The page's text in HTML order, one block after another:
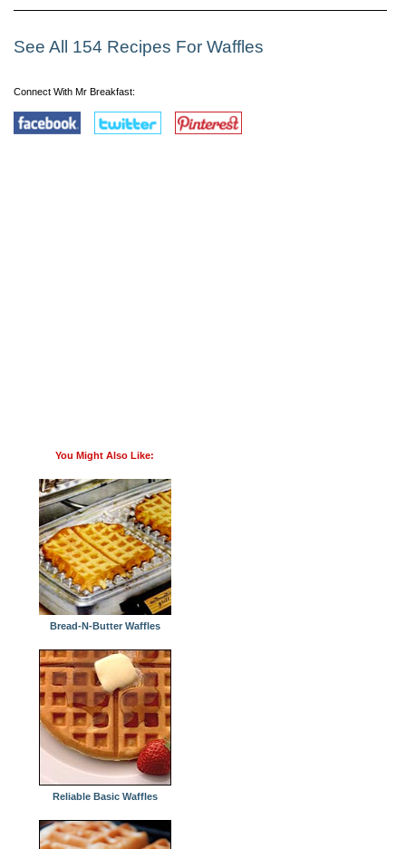
See All 154 Recipes For Waffles
Connect With Mr Breakfast:
You Might Also Like:
Bread-N-Butter Waffles
Reliable Basic Waffles